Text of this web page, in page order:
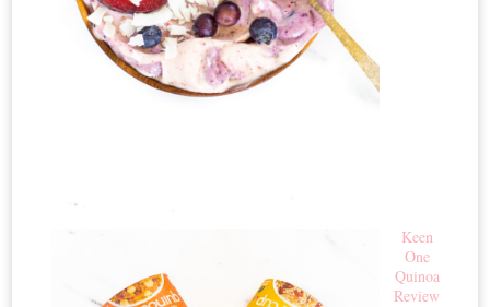
Keen
One
Quinoa
Review